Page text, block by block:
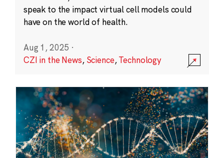
speak to the impact virtual cell models could
have on the world of health.
Aug 1, 2025 ·
CZI in the News, Science,Technology